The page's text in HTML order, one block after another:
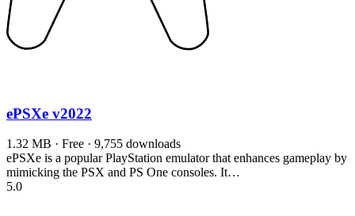
ePSXe v2022
1.32 MB · Free · 9,755 downloads
ePSXe is a popular PlayStation emulator that enhances gameplay by
mimicking the PSX and PS One consoles. It…
5.0